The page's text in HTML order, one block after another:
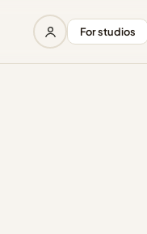
For studios